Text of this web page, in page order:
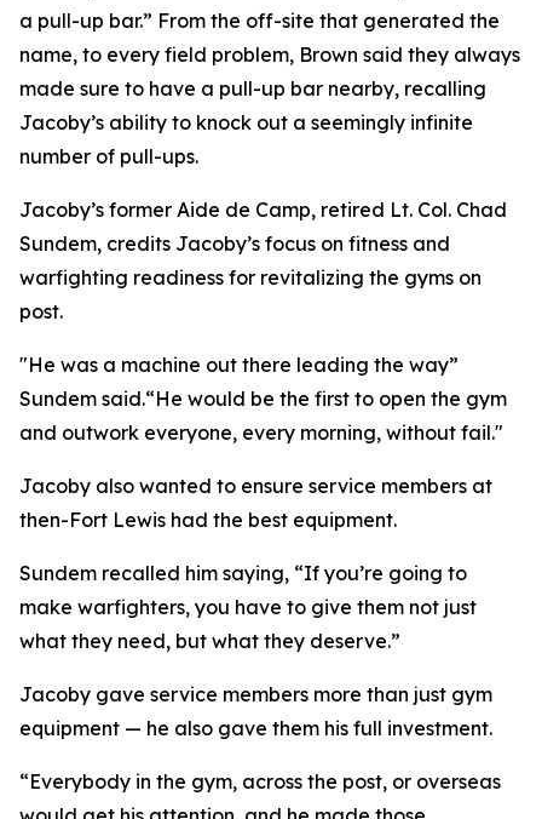
a pull-up bar.” From the off-site that generated the
name, to every field problem, Brown said they always
made sure to have a pull-up bar nearby, recalling
Jacoby’s ability to knock out a seemingly infinite
number of pull-ups.
Jacoby’s former Aide de Camp, retired Lt. Col. Chad
Sundem, credits Jacoby’s focus on fitness and
warfighting readiness for revitalizing the gyms on
post.
"He was a machine out there leading the way”
Sundem said.“He would be the first to open the gym
and outwork everyone, every morning, without fail."
Jacoby also wanted to ensure service members at
then-Fort Lewis had the best equipment.
Sundem recalled him saying, “If you’re going to
make warfighters, you have to give them not just
what they need, but what they deserve.”
Jacoby gave service members more than just gym
equipment — he also gave them his full investment.
“Everybody in the gym, across the post, or overseas